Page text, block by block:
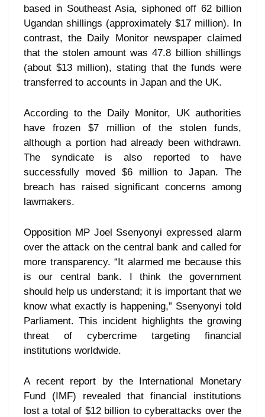
based in Southeast Asia, siphoned off 62 billion
Ugandan shillings (approximately $17 million). In
contrast, the Daily Monitor newspaper claimed
that the stolen amount was 47.8 billion shillings
(about $13 million), stating that the funds were
transferred to accounts in Japan and the UK.
According to the Daily Monitor, UK authorities
have frozen $7 million of the stolen funds,
although a portion had already been withdrawn.
The syndicate is also reported to have
successfully moved $6 million to Japan. The
breach has raised significant concerns among
lawmakers.
Opposition MP Joel Ssenyonyi expressed alarm
over the attack on the central bank and called for
more transparency. “It alarmed me because this
is our central bank. I think the government
should help us understand; it is important that we
know what exactly is happening,” Ssenyonyi told
Parliament. This incident highlights the growing
threat of cybercrime targeting financial
institutions worldwide.
A recent report by the International Monetary
Fund (IMF) revealed that financial institutions
lost a total of $12 billion to cyberattacks over the